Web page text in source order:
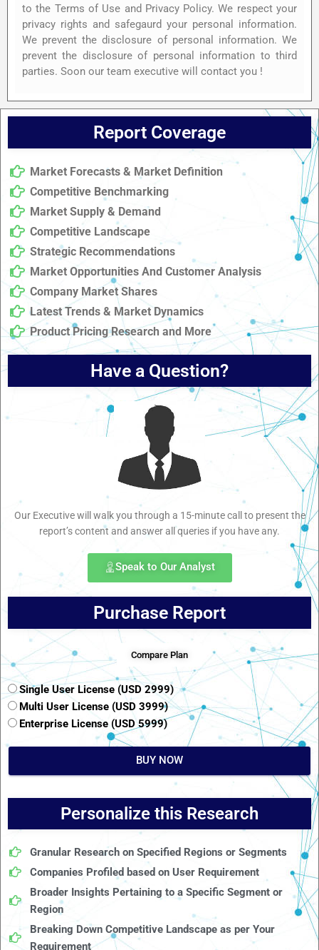
to the Terms of Use and Privacy Policy. We respect your
privacy rights and safegaurd your personal information.
We prevent the disclosure of personal information. We
prevent the disclosure of personal information to third
parties. Soon our team executive will contact you !
Report Coverage
Market Forecasts & Market Definition
Competitive Benchmarking
Market Supply & Demand
Competitive Landscape
Strategic Recommendations
Market Opportunities And Customer Analysis
Company Market Shares
Latest Trends & Market Dynamics
Product Pricing Research and More
Have a Question?
Our Executive will walk you through a 15-minute call to present the
report’s content and answer all queries if you have any.
Speak to Our Analyst
Purchase Report
Compare Plan
Single User License (USD 2999)
Multi User License (USD 3999)
Enterprise License (USD 5999)
BUY NOW
Personalize this Research
Granular Research on Specified Regions or Segments
Companies Profiled based on User Requirement
Broader Insights Pertaining to a Specific Segment or
Region
Breaking Down Competitive Landscape as per Your
Requirement